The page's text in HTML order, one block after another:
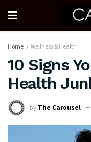
Home Wellness & Health
10 Signs
Health
by The Carousel